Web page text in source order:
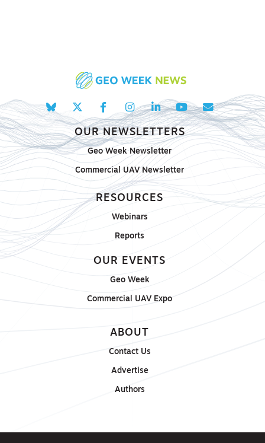
OUR NEWSLETTERS
Geo Week Newsletter
Commercial UAV Newsletter
RESOURCES
Webinars
Reports
OUR EVENTS
Geo Week
Commercial UAV Expo
ABOUT
Contact Us
Advertise
Authors